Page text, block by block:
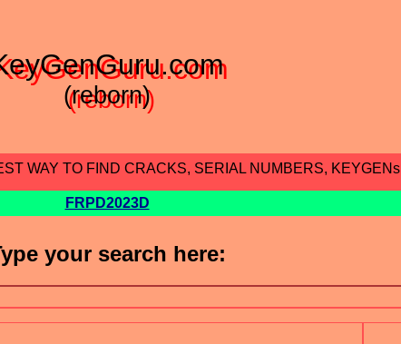
(reborn)
WAY TO FIND CRACKS, SERIAL NUMBERS, KEYGENs
FRPD2023D
your search here: